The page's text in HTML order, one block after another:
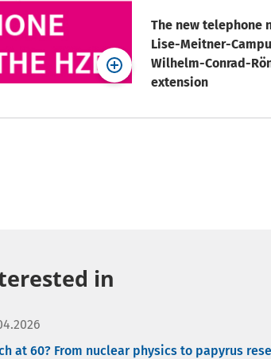
The new telephone
Lise-Meitner-
Wilhelm-Conrad-
extension
in
at 60? From nuclear physics to papyrus